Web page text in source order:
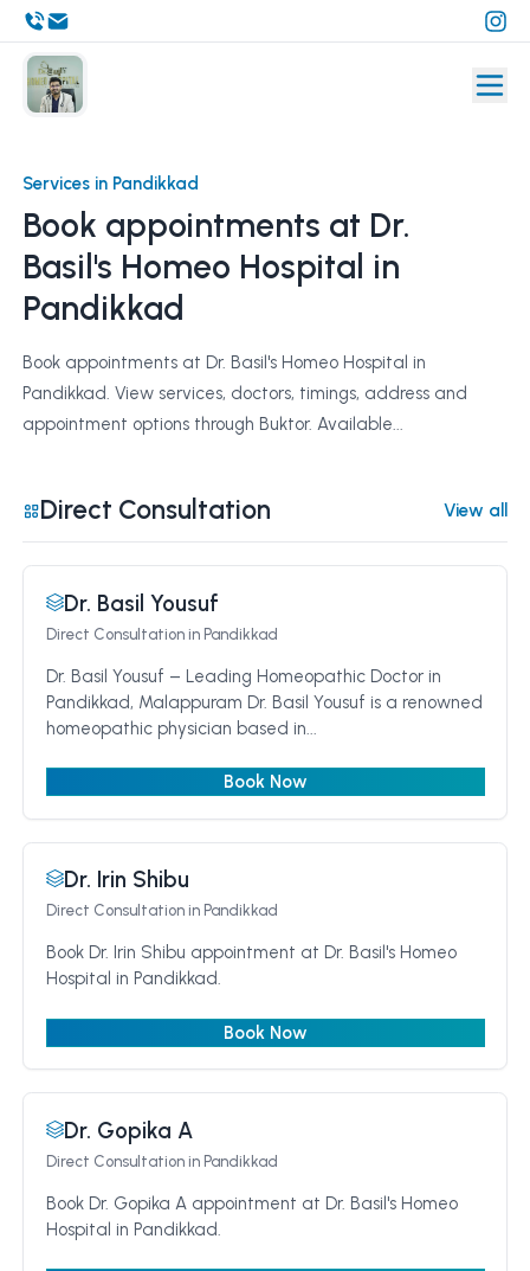
Services in Pandikkad
Book appointments at Dr.
Basil's Homeo Hospital in
Pandikkad
Book appointments at Dr. Basil's Homeo Hospital in
Pandikkad. View services, doctors, timings, address and
appointment options through Buktor. Available...
Direct Consultation View all
Dr. Basil Yousuf
Direct Consultationin Pandikkad
Dr. Basil Yousuf – Leading Homeopathic Doctor in
Pandikkad, Malappuram Dr. Basil Yousuf is a renowned
homeopathic physician based in...
Book Now
Dr. Irin Shibu
Direct Consultationin Pandikkad
Book Dr. Irin Shibu appointment at Dr. Basil's Homeo
Hospital in Pandikkad.
Book Now
Dr. Gopika A
Direct Consultationin Pandikkad
Book Dr. Gopika A appointment at Dr. Basil's Homeo
Hospital in Pandikkad.